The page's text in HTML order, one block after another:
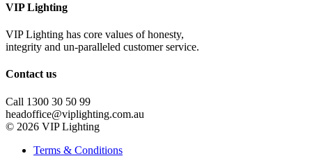
VIP Lighting
VIP Lighting has core values of honesty,
integrity and un-paralleled customer service.
Contact us
Call 1300 30 50 99
headoffice@viplighting.com.au
© 2026 VIP Lighting
Terms & Conditions